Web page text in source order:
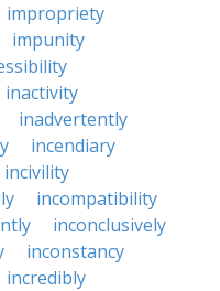
impropriety
impunity
inactivity
inadvertently
incendiary
incivility
incompatibility
inconclusively
inconstancy
incredibly